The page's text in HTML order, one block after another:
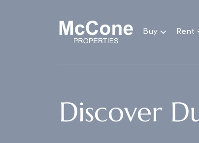
Buy Rent
Discover